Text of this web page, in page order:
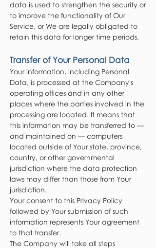
data is used to strengthen the security or
to improve the functionality of Our
Service, or We are legally obligated to
retain this data for longer time periods.
Transfer of Your Personal Data
Your information, including Personal
Data, is processed at the Company's
operating offices and in any other
places where the parties involved in the
processing are located. It means that
this information may be transferred to —
and maintained on — computers
located outside of Your state, province,
country, or other governmental
jurisdiction where the data protection
laws may differ than those from Your
jurisdiction.
Your consent to this Privacy Policy
followed by Your submission of such
information represents Your agreement
to that transfer.
The Company will take all steps